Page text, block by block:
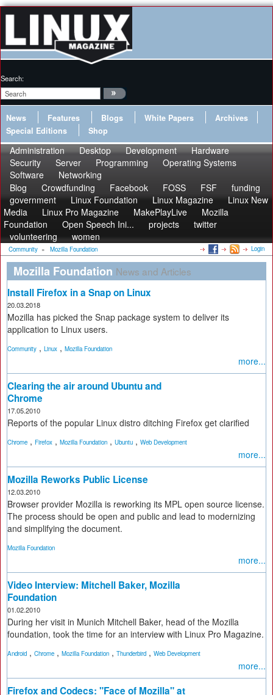
Search:
News Features Blogs White Papers
Archives
Special Editions
Shop
Administration Desktop Development
Hardware
Security
Server Programming
Operating Systems
Software
Networking
Blog
Crowdfunding Facebook FOSS FSF
funding
government
Linux Foundation Linux Magazine
Linux New
Media
Linux Pro Magazine MakePlayLive
Mozilla
Foundation
Open Speech Ini... projects
twitter
volunteering
women
Community » Mozilla Foundation Login
Mozilla Foundation News and Articles
Install Firefox in a Snap on Linux
20.03.2018
Mozilla has picked the Snap package system to deliver its
application to Linux users.
Community , Linux , Mozilla Foundation
more...
Clearing the air around Ubuntu and
Chrome
17.05.2010
Reports of the popular Linux distro ditching Firefox get clarified
Chrome , Firefox , Mozilla Foundation , Ubuntu , Web Development
more...
Mozilla Reworks Public License
12.03.2010
Browser provider Mozilla is reworking its MPL open source license.
The process should be open and public and lead to modernizing
and simplifying the document.
Mozilla Foundation
more...
Video Interview: Mitchell Baker, Mozilla
Foundation
01.02.2010
During her visit in Munich Mitchell Baker, head of the Mozilla
foundation, took the time for an interview with Linux Pro Magazine.
Android , Chrome , Mozilla Foundation , Thunderbird , Web Development
more...
Firefox and Codecs: "Face of Mozilla" at